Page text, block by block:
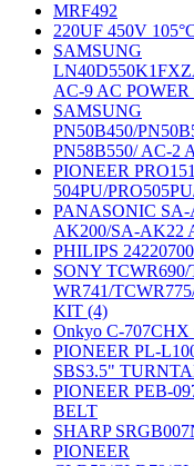
MRF492
220UF 450V
SAMSUNG
AC-9 AC POWER
SAMSUNG
PN50B450/
PN58B550/ AC-2
PIONEER
504PU/
PANASONIC
AK200/SA-AK22
PHILIPS
SONY
WR741/
KIT (4)
Onkyo C-
PIONEER PL-
SBS3.5"
PIONEER PEB-
BELT
SHARP
PIONEER